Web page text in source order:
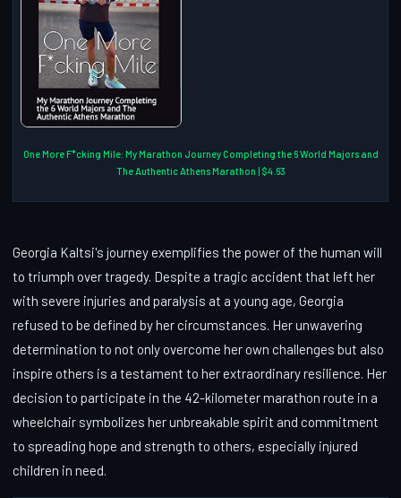
One More F*cking Mile: My Marathon Journey Completing the 6 World Majors and
The Authentic Athens Marathon | $4.63
Georgia Kaltsi's journey exemplifies the power of the human will
to triumph over tragedy. Despite a tragic accident that left her
with severe injuries and paralysis at a young age, Georgia
refused to be defined by her circumstances. Her unwavering
determination to not only overcome her own challenges but also
inspire others is a testament to her extraordinary resilience. Her
decision to participate in the 42-kilometer marathon route in a
wheelchair symbolizes her unbreakable spirit and commitment
to spreading hope and strength to others, especially injured
children in need.